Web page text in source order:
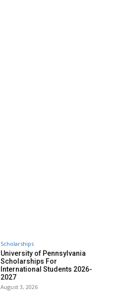
Scholarships
University of Pennsylvania
Scholarships For
International Students 2026-
2027
August 3, 2026